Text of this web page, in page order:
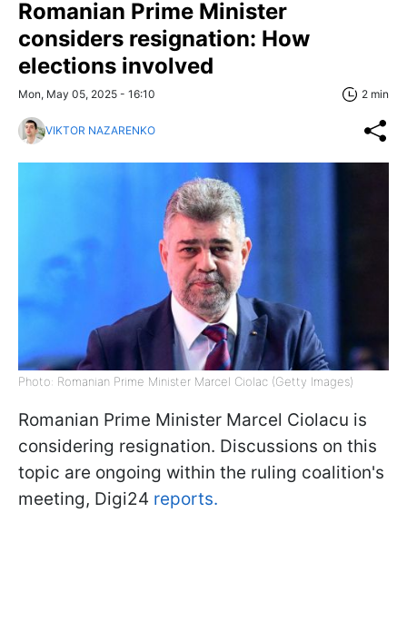
Romanian Prime Minister
considers resignation: How
elections involved
Mon, May 05, 2025 - 16:10 2 min
VIKTOR NAZARENKO
Photo: Romanian Prime Minister Marcel Ciolac (Getty Images)
Romanian Prime Minister Marcel Ciolacu is
considering resignation. Discussions on this
topic are ongoing within the ruling coalition's
meeting, Digi24 reports.